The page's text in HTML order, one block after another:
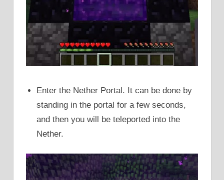
Enter the Nether Portal. It can be done by
standing in the portal for a few seconds,
and then you will be teleported into the
Nether.